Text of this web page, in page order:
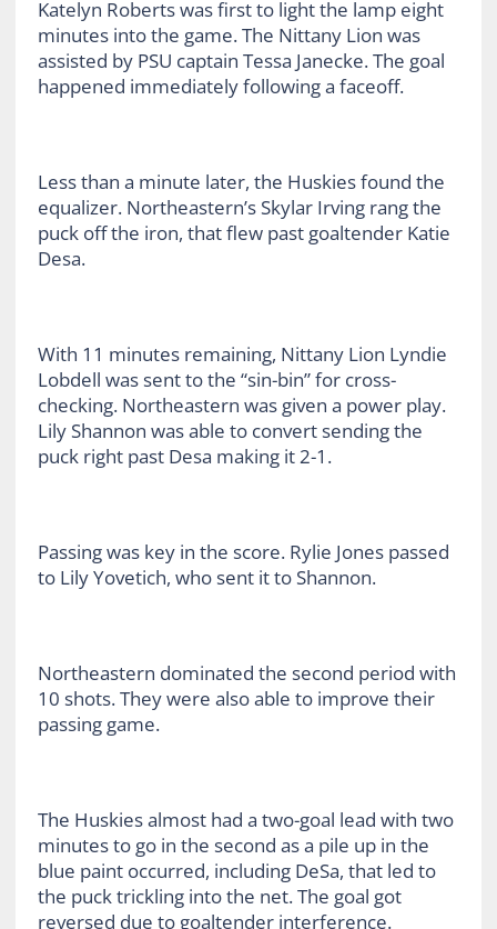
Katelyn Roberts was first to light the lamp eight
minutes into the game. The Nittany Lion was
assisted by PSU captain Tessa Janecke. The goal
happened immediately following a faceoff.
Less than a minute later, the Huskies found the
equalizer. Northeastern’s Skylar Irving rang the
puck off the iron, that flew past goaltender Katie
Desa.
With 11 minutes remaining, Nittany Lion Lyndie
Lobdell was sent to the “sin-bin” for cross-
checking. Northeastern was given a power play.
Lily Shannon was able to convert sending the
puck right past Desa making it 2-1.
Passing was key in the score. Rylie Jones passed
to Lily Yovetich, who sent it to Shannon.
Northeastern dominated the second period with
10 shots. They were also able to improve their
passing game.
The Huskies almost had a two-goal lead with two
minutes to go in the second as a pile up in the
blue paint occurred, including DeSa, that led to
the puck trickling into the net. The goal got
reversed due to goaltender interference.